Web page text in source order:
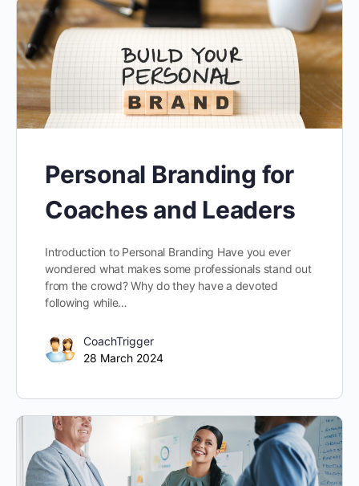
Personal Branding for
Coaches and Leaders
Introduction to Personal Branding Have you ever
wondered what makes some professionals stand out
from the crowd? Why do they have a devoted
following while…
CoachTrigger
28 March 2024